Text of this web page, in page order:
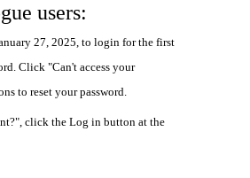
users:
27, 2025, to login for the first
Click "Can't access your
to reset your password.
click the Log in button at the